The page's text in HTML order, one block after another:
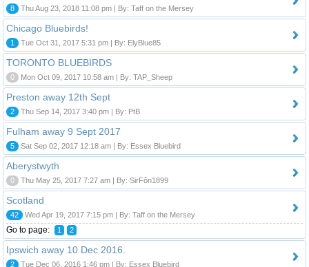
8 Thu Aug 23, 2018 11:08 pm | By: Taff on the Mersey
Chicago Bluebirds!
1 Tue Oct 31, 2017 5:31 pm | By: ElyBlue85
TORONTO BLUEBIRDS
0 Mon Oct 09, 2017 10:58 am | By: TAP_Sheep
Preston away 12th Sept
2 Thu Sep 14, 2017 3:40 pm | By: PtB
Fulham away 9 Sept 2017
5 Sat Sep 02, 2017 12:18 am | By: Essex Bluebird
Aberystwyth
0 Thu May 25, 2017 7:27 am | By: SirFôn1899
Scotland
42 Wed Apr 19, 2017 7:15 pm | By: Taff on the Mersey
Go to page: 1 2
Ipswich away 10 Dec 2016.
2 Tue Dec 06, 2016 1:46 pm | By: Essex Bluebird